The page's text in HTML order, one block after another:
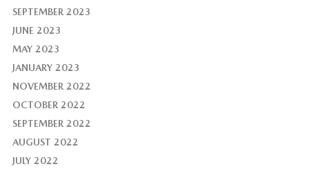
SEPTEMBER 2023
JUNE 2023
MAY 2023
JANUARY 2023
NOVEMBER 2022
OCTOBER 2022
SEPTEMBER 2022
AUGUST 2022
JULY 2022